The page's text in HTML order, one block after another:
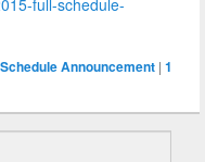
full-schedule-
Announcement | 1